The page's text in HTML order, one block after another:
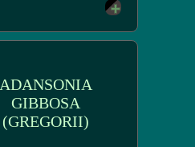
ADANSONIA
GIBBOSA
(GREGORII)